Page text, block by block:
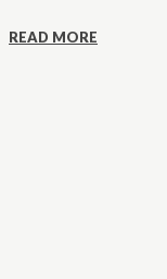
READ MORE